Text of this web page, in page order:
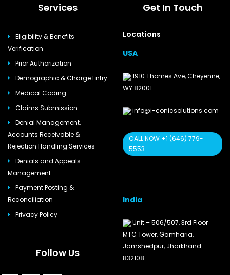
Services
Eligibility & Benefits
Verification
Prior Authorization
Demographic & Charge Entry
Medical Coding
Claims Submission
Denial Management,
Accounts Receivable &
Rejection Handling Services
Denials and Appeals
Management
Payment Posting &
Reconciliation
Privacy Policy
Follow Us
Get In Touch
Locations
USA
1910 Thomes Ave, Cheyenne,
WY 82001
info@i-conicsolutions.com
CALL NOW +1 (646) 779-
5553
India
Unit – 506/507, 3rd Floor
MTC Tower, Gamharia,
Jamshedpur, Jharkhand
832108